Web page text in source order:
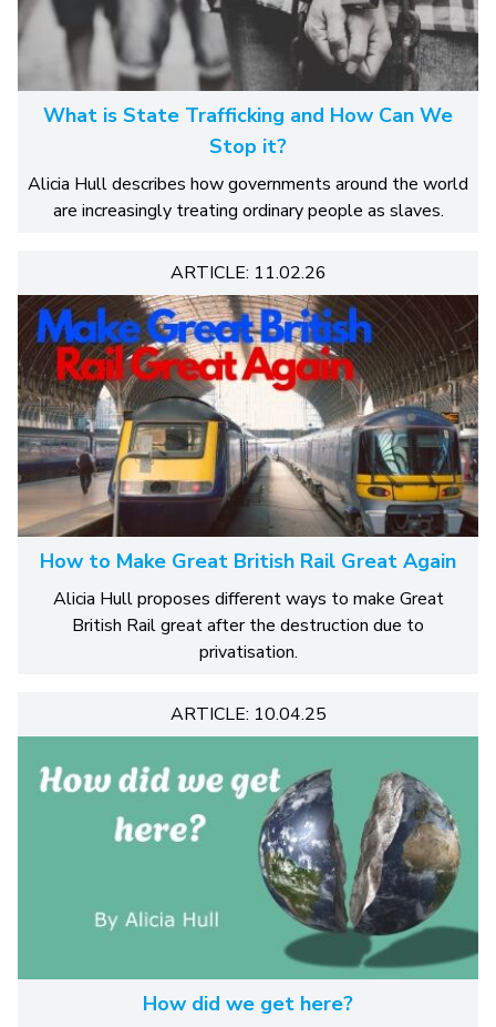
What is State Trafficking and How Can We
Stop it?
Alicia Hull describes how governments around the world
are increasingly treating ordinary people as slaves.
ARTICLE: 11.02.26
How to Make Great British Rail Great Again
Alicia Hull proposes different ways to make Great
British Rail great after the destruction due to
privatisation.
ARTICLE: 10.04.25
How did we get here?